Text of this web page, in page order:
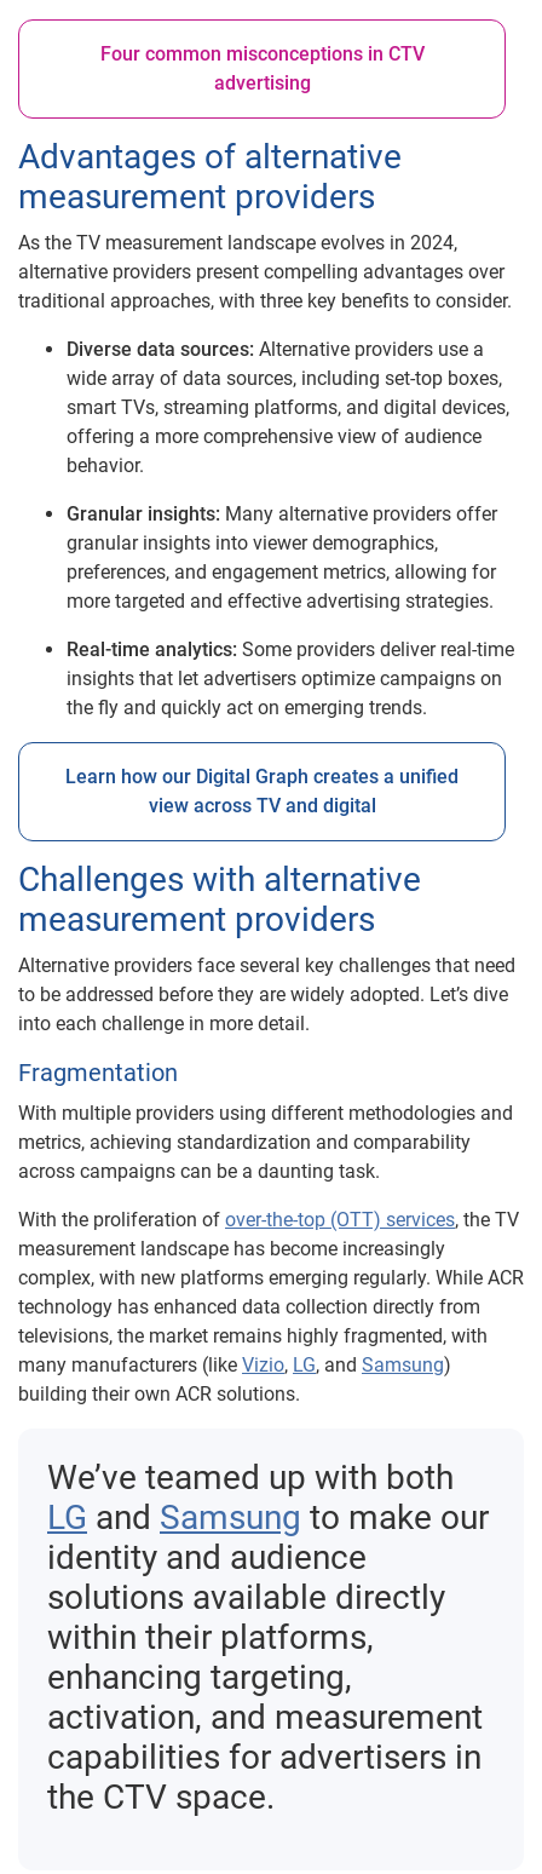
Four common misconceptions in CTV
advertising
Advantages of alternative
measurement providers
As the TV measurement landscape evolves in 2024,
alternative providers present compelling advantages over
traditional approaches, with three key benefits to consider.
Diverse data sources: Alternative providers use a
wide array of data sources, including set-top boxes,
smart TVs, streaming platforms, and digital devices,
offering a more comprehensive view of audience
behavior.
Granular insights: Many alternative providers offer
granular insights into viewer demographics,
preferences, and engagement metrics, allowing for
more targeted and effective advertising strategies.
Real-time analytics: Some providers deliver real-time
insights that let advertisers optimize campaigns on
the fly and quickly act on emerging trends.
Learn how our Digital Graph creates a unified
view across TV and digital
Challenges with alternative
measurement providers
Alternative providers face several key challenges that need
to be addressed before they are widely adopted. Let’s dive
into each challenge in more detail.
Fragmentation
With multiple providers using different methodologies and
metrics, achieving standardization and comparability
across campaigns can be a daunting task.
With the proliferation of over-the-top (OTT) services, the TV
measurement landscape has become increasingly
complex, with new platforms emerging regularly. While ACR
technology has enhanced data collection directly from
televisions, the market remains highly fragmented, with
many manufacturers (like Vizio, LG, and Samsung)
building their own ACR solutions.
We’ve teamed up with both
LG and Samsung to make our
identity and audience
solutions available directly
within their platforms,
enhancing targeting,
activation, and measurement
capabilities for advertisers in
the CTV space.